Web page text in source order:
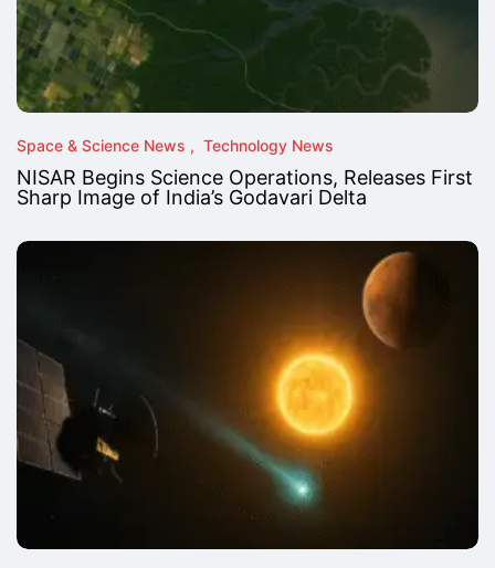
Space & Science News Technology News
NISAR Begins Science Operations, Releases First
Sharp Image of India’s Godavari Delta